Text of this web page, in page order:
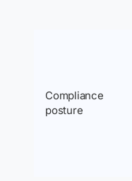
Compliance
posture